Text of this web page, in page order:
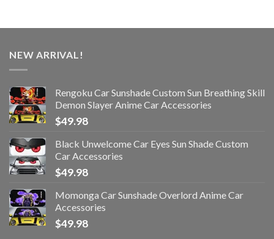
NEW ARRIVAL!
Rengoku Car Sunshade Custom Sun Breathing Skill
Demon Slayer Anime Car Accessories
$49.98
Black Unwelcome Car Eyes Sun Shade Custom
Car Accessories
$49.98
Momonga Car Sunshade Overlord Anime Car
Accessories
$49.98